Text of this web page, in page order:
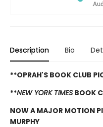
Description Bio
**OPRAH'S BOOK CLUB
**NEW YORK TIMES BOOK
NOW A MAJOR MOTION
MURPHY